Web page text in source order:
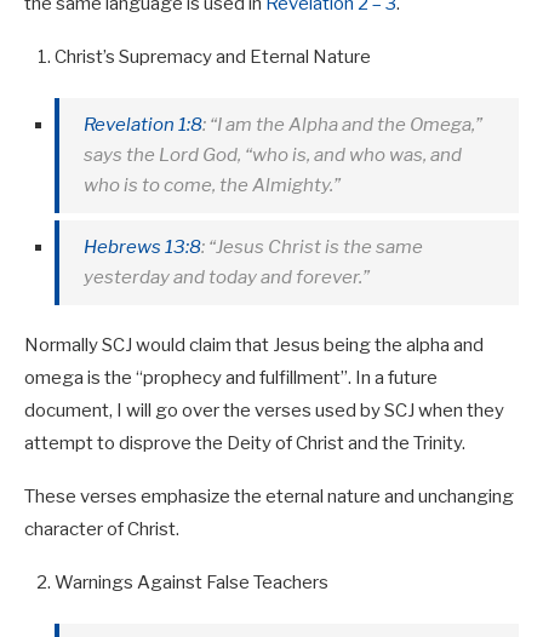
Christ’s Supremacy and Eternal Nature
Revelation 1:8: “I am the Alpha and the Omega,”
says the Lord God, “who is, and who was, and
who is to come, the Almighty.”
Hebrews 13:8: “Jesus Christ is the same
yesterday and today and forever.”
Normally SCJ would claim that Jesus being the alpha and
omega is the “prophecy and fulfillment”. In a future
document, I will go over the verses used by SCJ when they
attempt to disprove the Deity of Christ and the Trinity.
These verses emphasize the eternal nature and unchanging
character of Christ.
Warnings Against False Teachers